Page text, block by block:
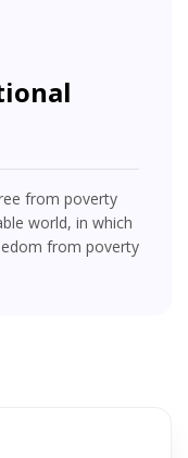
from poverty
world, in which
from poverty